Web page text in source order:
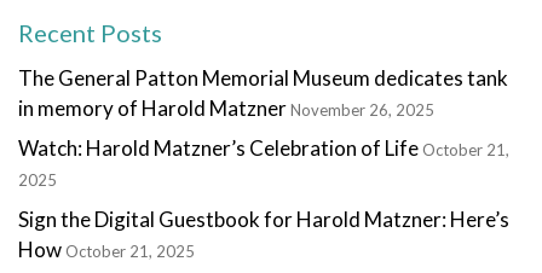
Recent Posts
The General Patton Memorial Museum dedicates tank
in memory of Harold MatznerNovember 26, 2025
Watch: Harold Matzner’s Celebration of Life October 21,
2025
Sign the Digital Guestbook for Harold Matzner: Here’s
How October 21, 2025